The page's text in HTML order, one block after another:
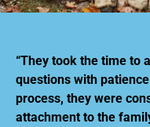
“They took the time to
questions with
process, they were
attachment to the